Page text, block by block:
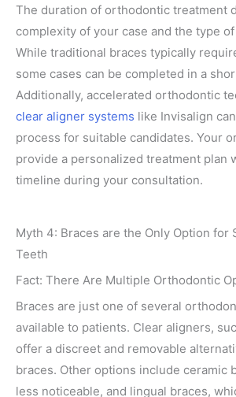
The duration of orthodontic treatment
complexity of your case and the type
While traditional braces typically
some cases can be completed in a
Additionally, accelerated orthodontic
clear aligner systems like Invisalign
process for suitable candidates. Your
provide a personalized treatment plan
timeline during your consultation.
Myth 4: Braces are the Only Option for
Teeth
Fact: There Are Multiple Orthodontic
Braces are just one of several
available to patients. Clear aligners,
offer a discreet and removable
braces. Other options include ceramic
less noticeable, and lingual braces,